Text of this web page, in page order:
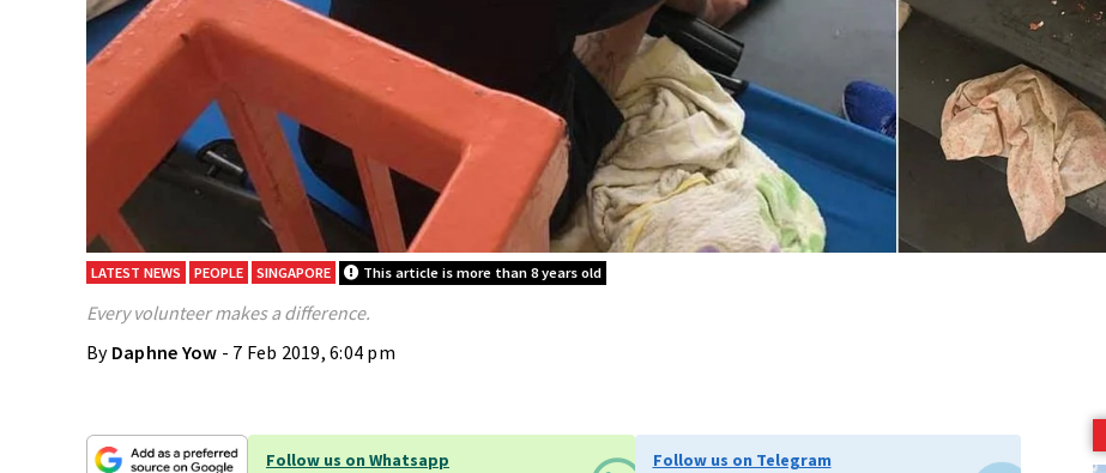
LATEST NEWS PEOPLE SINGAPORE This article is more than 8 years old
Every volunteer makes a difference.
By Daphne Yow - 7 Feb 2019, 6:04 pm
Follow us on Whatsapp
Follow us on Telegram